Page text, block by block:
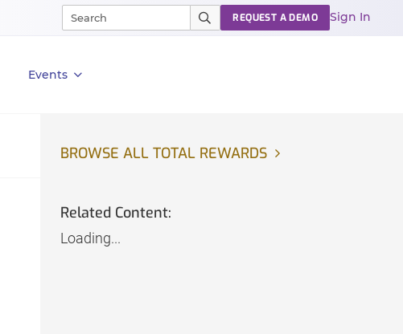
Events
REQUEST A DEMO Sign In
BROWSE ALL TOTAL REWARDS
Related Content:
Loading...